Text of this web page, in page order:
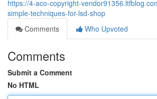
https://4-aco-copyright-
simple-techniques-for-lsd-shop
Comments
Who Upvoted
Comments
Submit a Comment
No HTML